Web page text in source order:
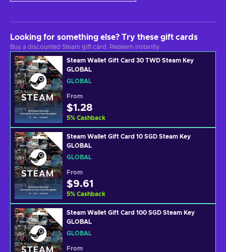
Looking for something else? Try these gift cards
Buy a discounted Steam gift card. Redeem instantly.
Steam Wallet Gift Card 30 TWD Steam Key
GLOBAL
GLOBAL
From
$1.28
5% Cashback
Steam Wallet Gift Card 10 SGD Steam Key
GLOBAL
GLOBAL
From
$9.61
5% Cashback
Steam Wallet Gift Card 100 SGD Steam Key
GLOBAL
GLOBAL
From